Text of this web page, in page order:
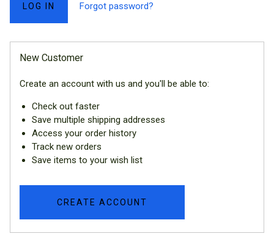
Forgot password?
New Customer
Create an account with us and you'll be able to:
Check out faster
Save multiple shipping addresses
Access your order history
Track new orders
Save items to your wish list
CREATE ACCOUNT